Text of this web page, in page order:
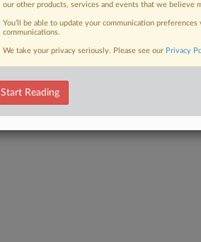
our other products, services and events that we believe
You’ll be able to update your communication
communications.
We take your privacy seriously. Please see our Privacy
Start Reading